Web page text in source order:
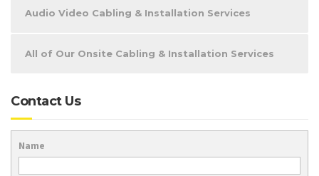
Audio Video Cabling & Installation Services
All of Our Onsite Cabling & Installation Services
Contact Us
Name